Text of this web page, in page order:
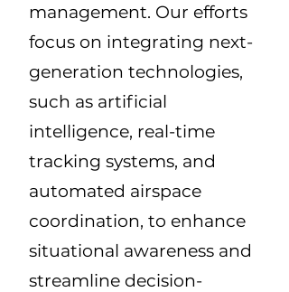
management. Our efforts
focus on integrating next-
generation technologies,
such as artificial
intelligence, real-time
tracking systems, and
automated airspace
coordination, to enhance
situational awareness and
streamline decision-